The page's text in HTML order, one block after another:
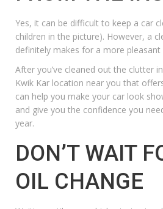
Yes, it can be difficult to keep a car
children in the picture). However, a
definitely makes for a more pleasant
After you’ve cleaned out the clutter
Kwik Kar location near you that
can help you make your car look
and give you the confidence you
year.
DON’T WAIT
OIL CHANGE